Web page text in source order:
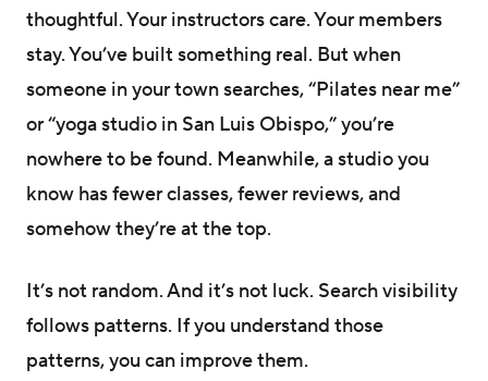
thoughtful. Your instructors care. Your members
stay. You’ve built something real. But when
someone in your town searches, “Pilates near me”
or “yoga studio in San Luis Obispo,” you’re
nowhere to be found. Meanwhile, a studio you
know has fewer classes, fewer reviews, and
somehow they’re at the top.
It’s not random. And it’s not luck. Search visibility
follows patterns. If you understand those
patterns, you can improve them.